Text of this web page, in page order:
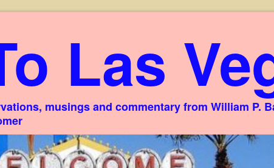
Las
musings and commentary from William P.